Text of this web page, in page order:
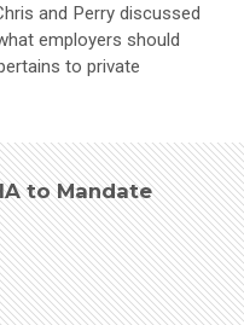
and Perry discussed
employers should
to private
to Mandate